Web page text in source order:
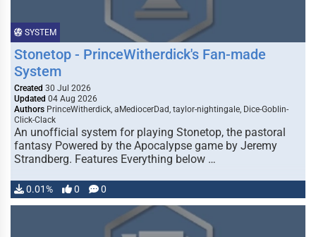
SYSTEM
Stonetop - PrinceWitherdick's Fan-made
System
Created 30 Jul 2026
Updated 04 Aug 2026
Authors PrinceWitherdick, aMediocerDad, taylor-nightingale, Dice-Goblin-
Click-Clack
An unofficial system for playing Stonetop, the pastoral
fantasy Powered by the Apocalypse game by Jeremy
Strandberg. Features Everything below …
0.01% 0 0